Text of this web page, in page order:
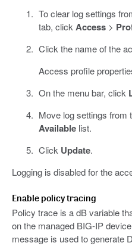
To clear log settings
tab, click Access>
Click the name of the
Access profile
On the menu bar, click
Move log settings from
Availablelist.
Click Update.
Logging is disabled for the
Enable policy tracing
Policy trace is a dB variable
on the managed BIG-IP
message is used to generate